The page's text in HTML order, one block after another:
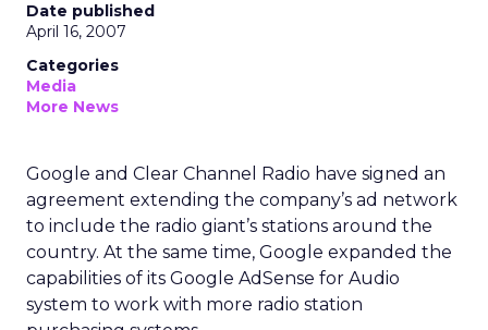
Date published
April 16, 2007
Categories
Media
More News
Google and Clear Channel Radio have signed an
agreement extending the company’s ad network
to include the radio giant’s stations around the
country. At the same time, Google expanded the
capabilities of its Google AdSense for Audio
system to work with more radio station